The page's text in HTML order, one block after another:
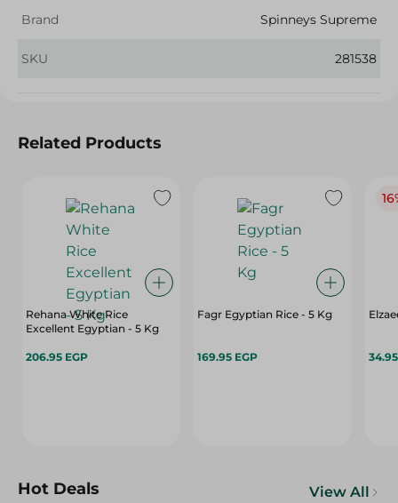
Brand
Spinneys Supreme
SKU 281538
Related Products
Rehana White Rice
Excellent Egyptian - 5 Kg
206.95 EGP
Fagr Egyptian Rice - 5 Kg
169.95 EGP
Hot Deals View All